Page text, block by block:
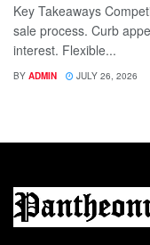
Key Takeaways
sale process. Curb
interest. Flexible...
BY ADMIN JULY 26, 2026